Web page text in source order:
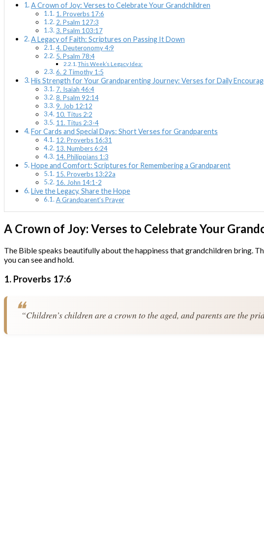
A Crown of Joy: Verses to Celebrate Your Grandchildren
1. Proverbs 17:6
2. Psalm 127:3
3. Psalm 103:17
A Legacy of Faith: Scriptures on Passing It Down
4. Deuteronomy 4:9
5. Psalm 78:4
This Week’s Legacy Idea:
6. 2 Timothy 1:5
His Strength for Your Grandparenting Journey: Verses for Daily
7. Isaiah 46:4
8. Psalm 92:14
9. Job 12:12
10. Titus 2:2
11. Titus 2:3-4
For Cards and Special Days: Short Verses for Grandparents
12. Proverbs 16:31
13. Numbers 6:24
14. Philippians 1:3
Hope and Comfort: Scriptures for Remembering a Grandparent
15. Proverbs 13:22a
16. John 14:1-2
Live the Legacy, Share the Hope
A Grandparent’s Prayer
A Crown of Joy: Verses to Celebrate Your
The Bible speaks beautifully about the happiness that grandchildren bring.
you can see and hold.
1. Proverbs 17:6
“Children’s children are a crown to the aged, and parents are the